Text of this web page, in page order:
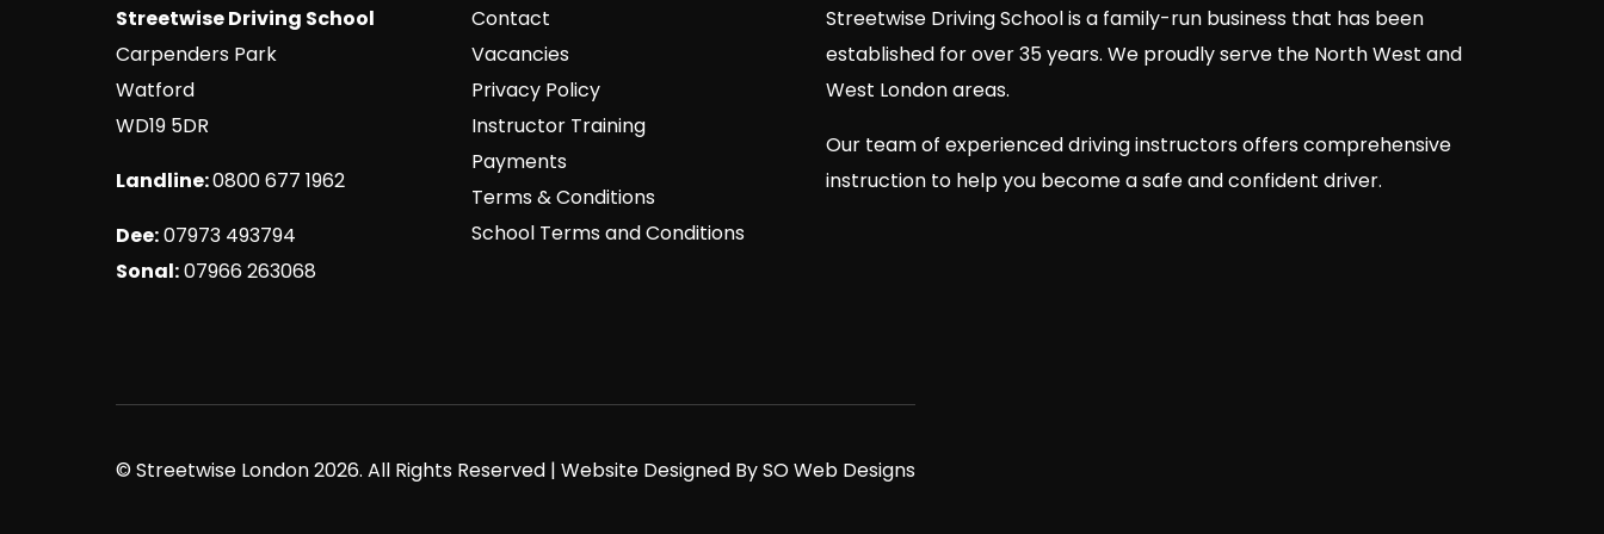
Streetwise Driving School
Carpenders Park
Watford
WD19 5DR
Landline:0800 677 1962
Dee:07973 493794
Sonal:07966 263068
Contact
Vacancies
Privacy Policy
Instructor Training
Payments
Terms & Conditions
School Terms and Conditions
Streetwise Driving School is a family-run business that has been
established for over 35 years. We proudly serve the North West and
West London areas.
Our team of experienced driving instructors offers comprehensive
instruction to help you become a safe and confident driver.
© Streetwise London 2026. All Rights Reserved | Website Designed By SO Web Designs